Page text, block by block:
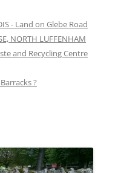
- Land on Glebe Road
NORTH LUFFENHAM
and Recycling Centre
?